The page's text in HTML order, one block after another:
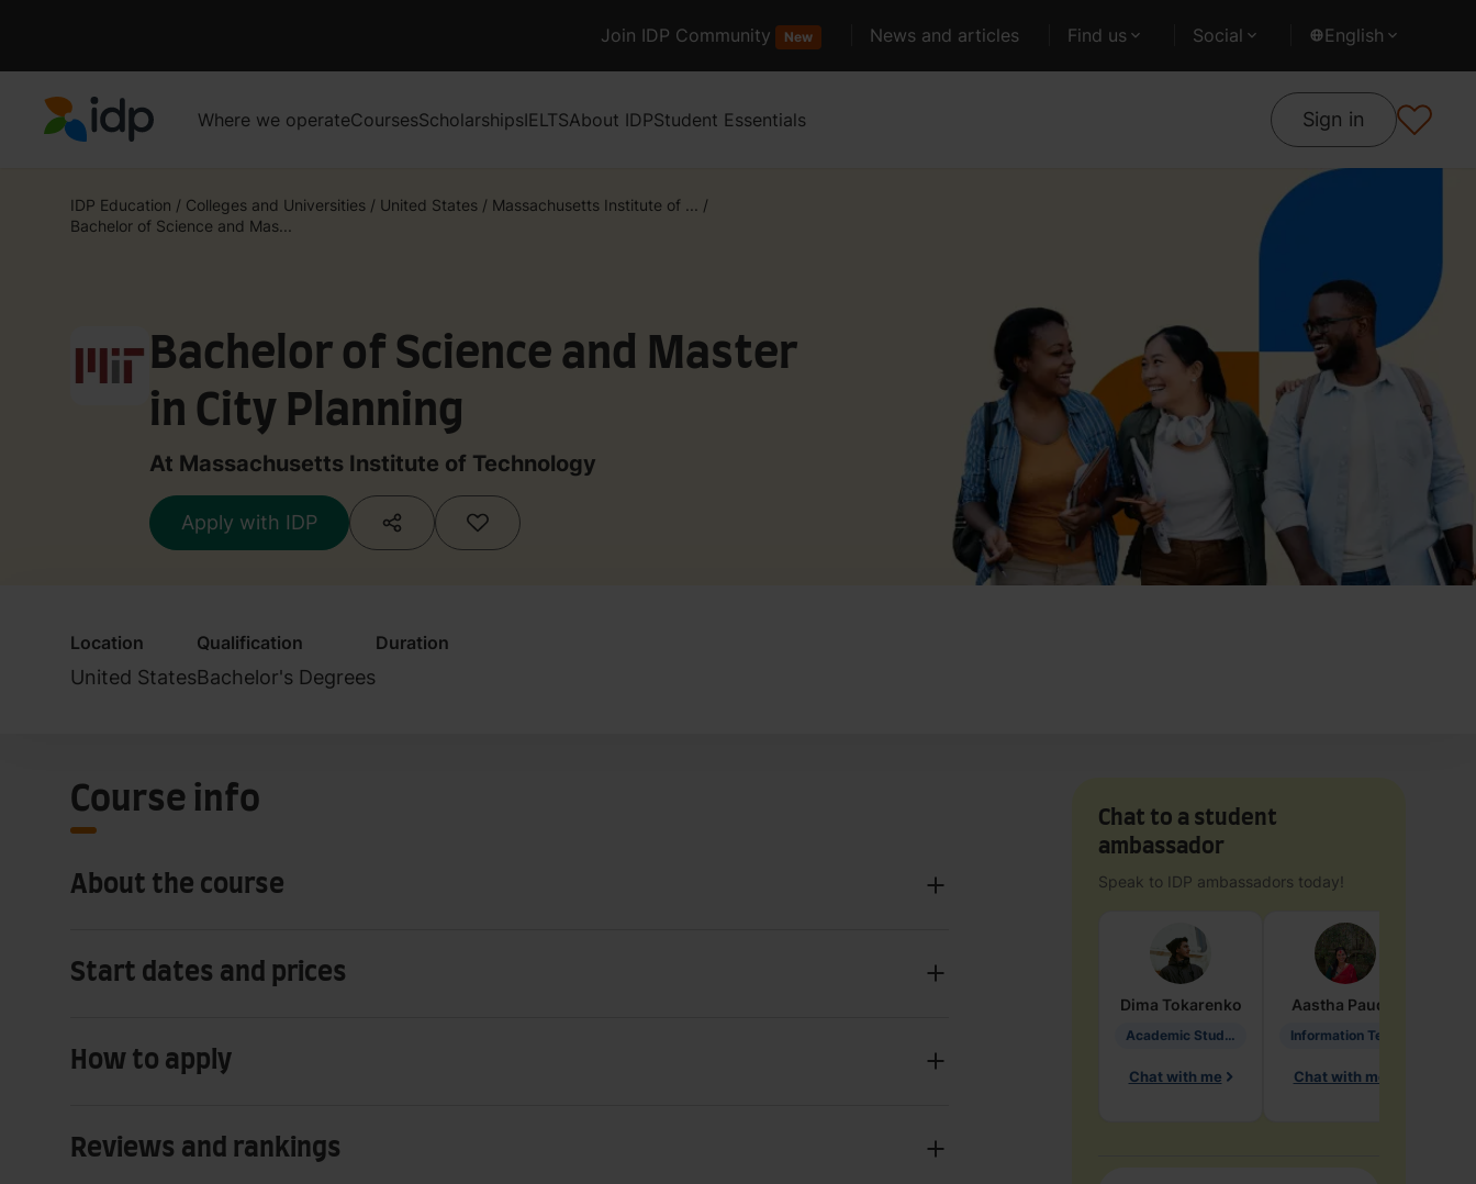
Join IDP Community New News and articles Find us Social English
Where we operateCoursesScholarshipsIELTSAbout IDPStudent Essentials Sign in
IDP Education / Colleges and Universities / United States / Massachusetts Institute of ... /
Bachelor of Science and Mas...
Bachelor of Science and Master
in City Planning
At Massachusetts Institute of Technology
Apply with IDP
Location
United States
Qualification
Bachelor's Degrees
Duration
Course info
About the course
Start dates and prices
How to apply
Reviews and rankings
Chat to a student
ambassador
Speak to IDP ambassadors today!
Dima Tokarenko
Academic Studies in Education
Chat with me
Aastha Paudel
Chat with me